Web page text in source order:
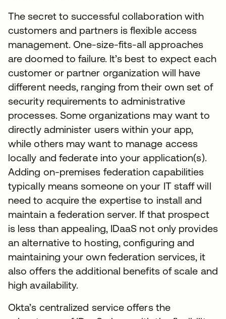
The secret to successful collaboration with
customers and partners is flexible access
management. One-size-fits-all approaches
are doomed to failure. It’s best to expect each
customer or partner organization will have
different needs, ranging from their own set of
security requirements to administrative
processes. Some organizations may want to
directly administer users within your app,
while others may want to manage access
locally and federate into your application(s).
Adding on-premises federation capabilities
typically means someone on your IT staff will
need to acquire the expertise to install and
maintain a federation server. If that prospect
is less than appealing, IDaaS not only provides
an alternative to hosting, configuring and
maintaining your own federation services, it
also offers the additional benefits of scale and
high availability.
Okta’s centralized service offers the